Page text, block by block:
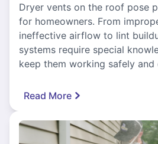
Dryer vents on the roof pose
for homeowners. From
ineffective airflow to lint
systems require special
keep them working safely and
Read More